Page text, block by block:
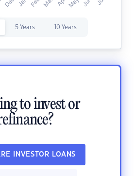
5 Years 10 Years
to invest or
INVESTOR LOANS